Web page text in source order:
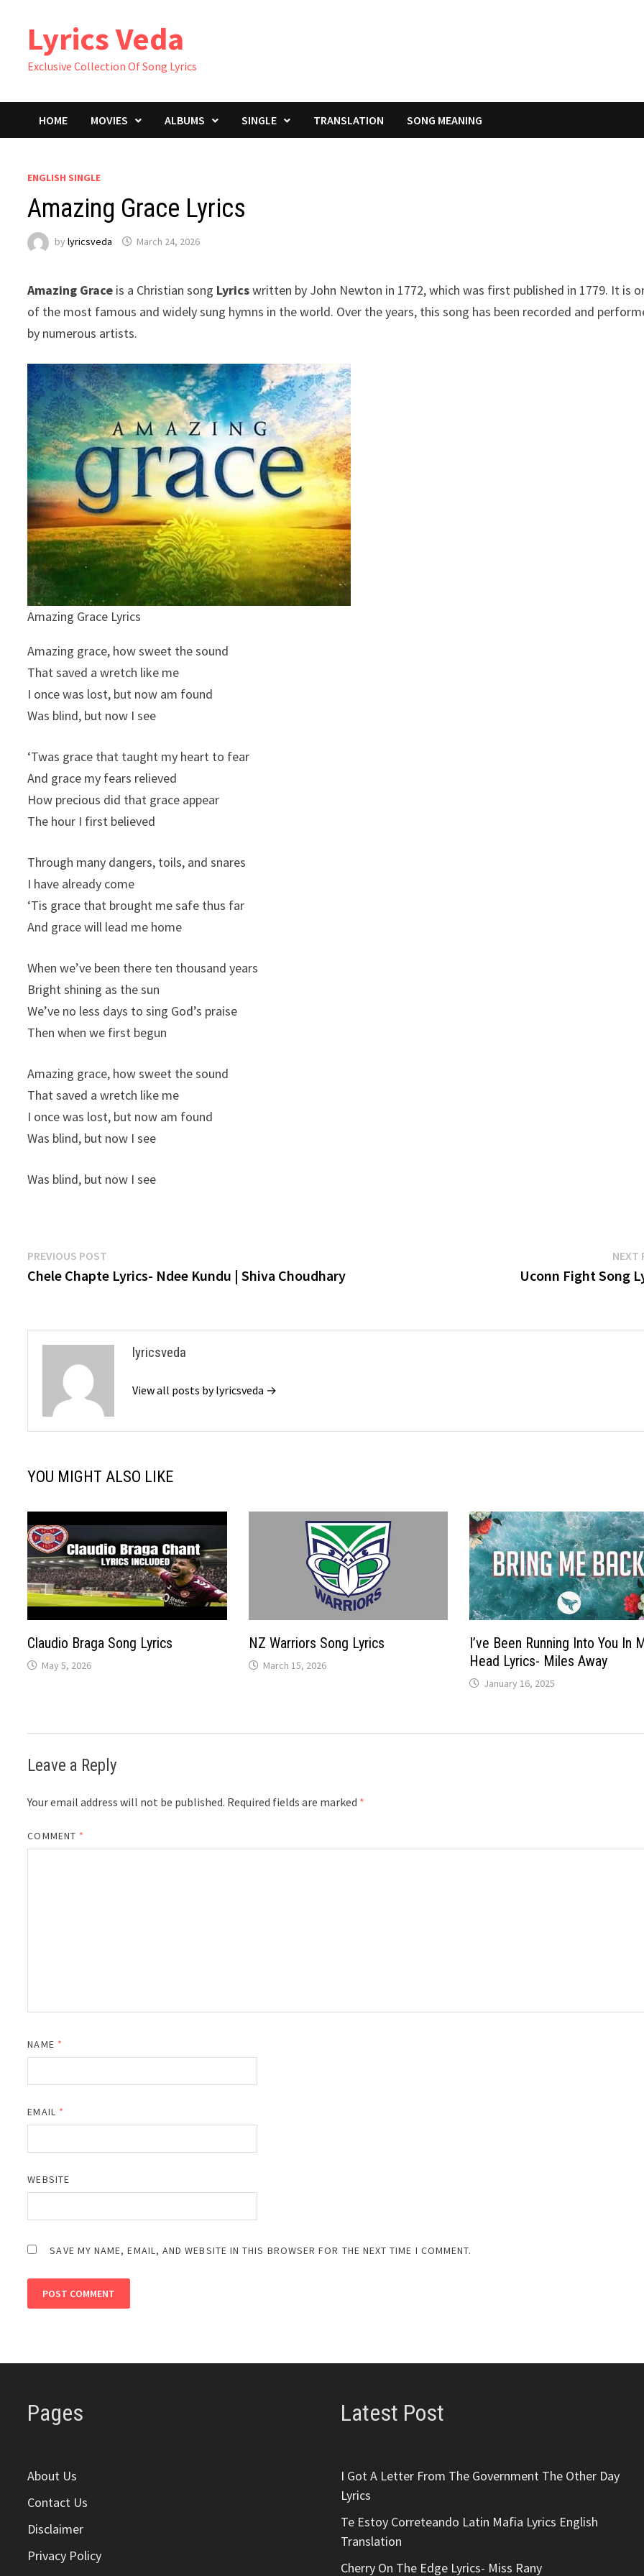
contentLyrics Veda
Exclusive Collection Of Song Lyrics
HOME MOVIES ALBUMS SINGLE TRANSLATION SONG MEANING
ENGLISH SINGLE
Amazing Grace Lyrics
bylyricsveda March 24, 2026
Amazing Grace is a Christian song Lyricswritten by John Newton in 1772, which was first published in 1779. It is
of the most famous and widely sung hymns in the world. Over the years, this song has been recorded and
by numerous artists.
Amazing Grace Lyrics
Amazing grace, how sweet the sound
That saved a wretch like me
I once was lost, but now am found
Was blind, but now I see
‘Twas grace that taught my heart to fear
And grace my fears relieved
How precious did that grace appear
The hour I first believed
Through many dangers, toils, and snares
I have already come
‘Tis grace that brought me safe thus far
And grace will lead me home
When we’ve been there ten thousand years
Bright shining as the sun
We’ve no less days to sing God’s praise
Then when we first begun
Amazing grace, how sweet the sound
That saved a wretch like me
I once was lost, but now am found
Was blind, but now I see
Was blind, but now I see
Post
navigation
PREVIOUS POST
post:
Chele Chapte Lyrics- Ndee Kundu | Shiva Choudhary
NEXT
Uconn Fight Song
lyricsveda
View all posts by lyricsveda →
YOU MIGHT ALSO LIKE
Claudio Braga Song Lyrics
May 5, 2026
NZ Warriors Song Lyrics
March 15, 2026
I’ve Been Running Into You In
Head Lyrics- Miles Away
January 16, 2025
Leave a Reply
Your email address will not be published. Required fields are marked *
COMMENT *
NAME *
EMAIL *
WEBSITE
SAVE MY NAME, EMAIL, AND WEBSITE IN THIS BROWSER FOR THE NEXT TIME I COMMENT.
Pages
About Us
Contact Us
Disclaimer
Privacy Policy
Latest Post
I Got A Letter From The Government The Other Day
Lyrics
Te Estoy Correteando Latin Mafia Lyrics English
Translation
Cherry On The Edge Lyrics- Miss Rany